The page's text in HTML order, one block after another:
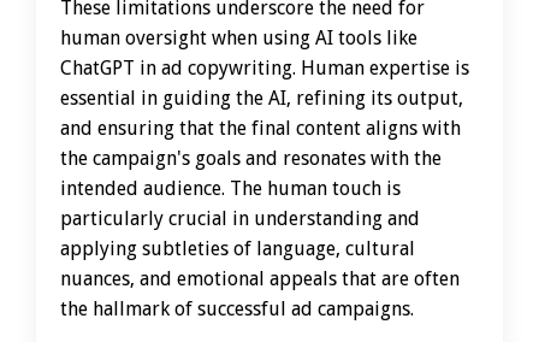
These limitations underscore the need for
human oversight when using AI tools like
ChatGPT in ad copywriting. Human expertise is
essential in guiding the AI, refining its output,
and ensuring that the final content aligns with
the campaign's goals and resonates with the
intended audience. The human touch is
particularly crucial in understanding and
applying subtleties of language, cultural
nuances, and emotional appeals that are often
the hallmark of successful ad campaigns.